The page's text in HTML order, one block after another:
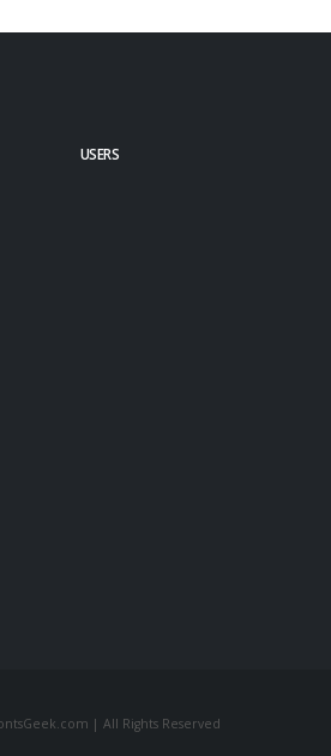
USERS
| All Rights Reserved